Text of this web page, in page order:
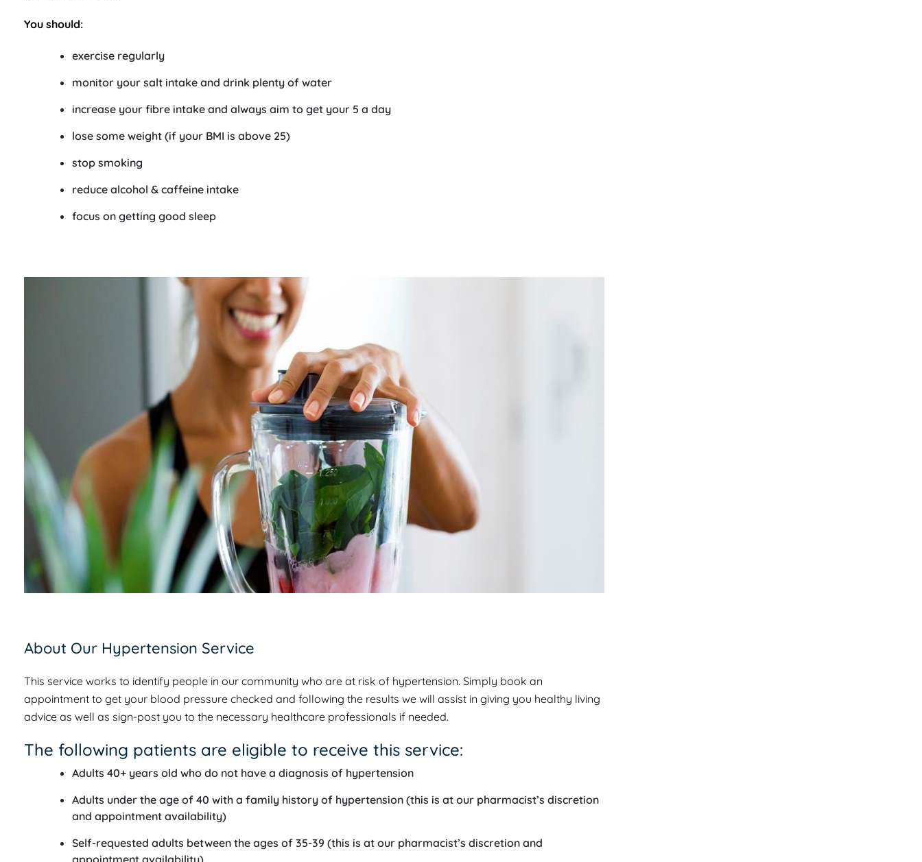
You should:
exercise regularly
monitor your salt intake and drink plenty of water
increase your fibre intake and always aim to get your 5 a day
lose some weight (if your BMI is above 25)
stop smoking
reduce alcohol & caffeine intake
focus on getting good sleep
About Our Hypertension Service
This service works to identify people in our community who are at risk of hypertension. Simply book an
appointment to get your blood pressure checked and following the results we will assist in giving you healthy living
advice as well as sign-post you to the necessary healthcare professionals if needed.
The following patients are eligible to receive this service:
Adults 40+ years old who do not have a diagnosis of hypertension
Adults under the age of 40 with a family history of hypertension (this is at our pharmacist’s discretion
and appointment availability)
Self-requested adults between the ages of 35-39 (this is at our pharmacist’s discretion and